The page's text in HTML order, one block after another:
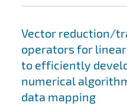
Vector reduction/
operators for
to efficiently
numerical
data mapping